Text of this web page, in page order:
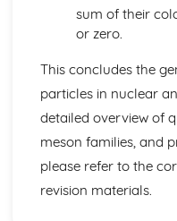
Nuclear Radiation
Nuclear Radiation:
Nuclear Radiation:
Nuclear Radiation:
Nuclear and Particle
Nuclear and Particle
Nuclear and Particle
Nuclear and Particle
sum of their
or zero.
This concludes the
particles in nuclear
detailed overview of
meson families, and
please refer to the
revision materials.